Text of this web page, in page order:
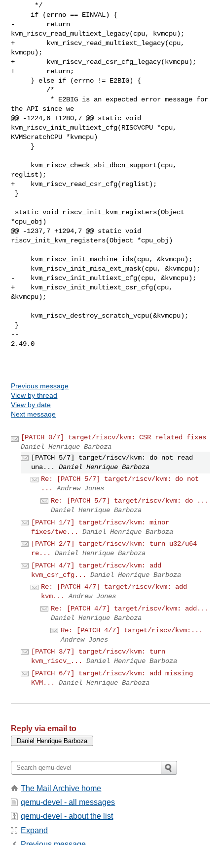
-        return
kvm_riscv_read_multiext_legacy(cpu, kvmcpu);
+        kvm_riscv_read_multiext_legacy(cpu,
kvmcpu);
+        kvm_riscv_read_csr_cfg_legacy(kvmcpu);
+        return;
the API since we
@@ -1224,6 +1280,7 @@ static void
kvm_riscv_init_multiext_cfg(RISCVCPU *cpu,
KVMScratchCPU *kvmcpu)
reglist);
+    kvm_riscv_read_csr_cfg(reglist);
*cpu_obj)
@@ -1237,7 +1294,7 @@ static void
riscv_init_kvm_registers(Object *cpu_obj)
-    kvm_riscv_init_multiext_cfg(cpu, &kvmcpu);
+    kvm_riscv_init_multiext_csr_cfg(cpu,
&kvmcpu);
--
2.49.0
Previous message
View by thread
View by date
Next message
[PATCH 0/7] target/riscv/kvm: CSR related fixes
Daniel Henrique Barboza
[PATCH 5/7] target/riscv/kvm: do not read
una...
Daniel Henrique Barboza
Re: [PATCH 5/7] target/riscv/kvm: do not
...
Andrew Jones
Re: [PATCH 5/7] target/riscv/kvm: do ...
Daniel Henrique Barboza
[PATCH 1/7] target/riscv/kvm: minor
fixes/twe...
Daniel Henrique Barboza
[PATCH 2/7] target/riscv/kvm: turn u32/u64
re...
Daniel Henrique Barboza
[PATCH 4/7] target/riscv/kvm: add
kvm_csr_cfg...
Daniel Henrique Barboza
Re: [PATCH 4/7] target/riscv/kvm: add
kvm...
Andrew Jones
Re: [PATCH 4/7] target/riscv/kvm: add...
Daniel Henrique Barboza
Re: [PATCH 4/7] target/riscv/kvm:...
Andrew Jones
[PATCH 3/7] target/riscv/kvm: turn
kvm_riscv_...
Daniel Henrique Barboza
[PATCH 6/7] target/riscv/kvm: add missing
KVM...
Daniel Henrique Barboza
Reply via email to
The Mail Archive home
qemu-devel - all messages
qemu-devel - about the list
Expand